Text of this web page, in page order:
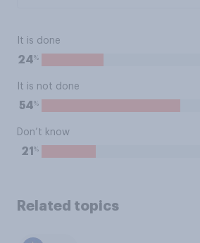
It is done
24%
It is not done
54%
Don’t know
21 %
Related topics